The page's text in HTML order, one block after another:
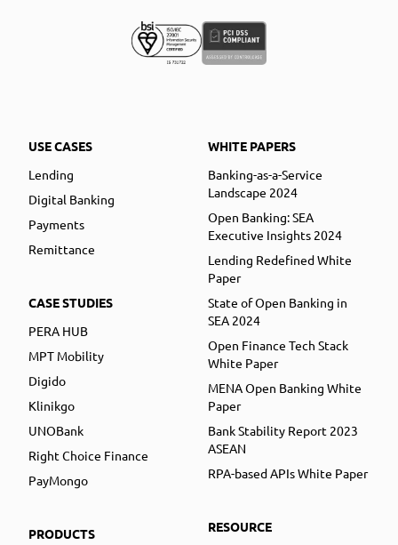
USE CASES
Lending
Digital Banking
Payments
Remittance
CASE STUDIES
PERA HUB
MPT Mobility
Digido
Klinikgo
UNOBank
Right Choice Finance
PayMongo
PRODUCTS
WHITE PAPERS
Banking-as-a-Service
Landscape 2024
Open Banking: SEA
Executive Insights 2024
Lending Redefined White
Paper
State of Open Banking in
SEA 2024
Open Finance Tech Stack
White Paper
MENA Open Banking White
Paper
Bank Stability Report 2023
ASEAN
RPA-based APIs White Paper
RESOURCE